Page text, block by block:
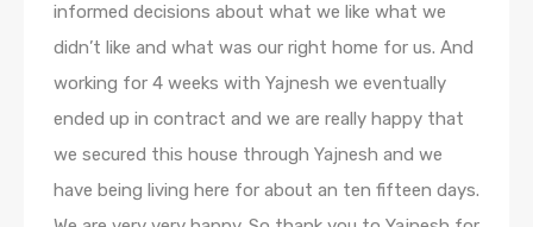
informed decisions about what we like what we
didn’t like and what was our right home for us. And
working for 4 weeks with Yajnesh we eventually
ended up in contract and we are really happy that
we secured this house through Yajnesh and we
have being living here for about an ten fifteen days.